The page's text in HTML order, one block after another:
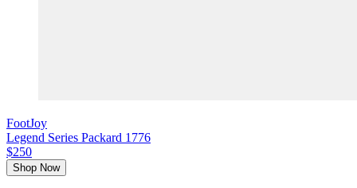
FootJoy
Legend Series Packard 1776
$250
Shop Now